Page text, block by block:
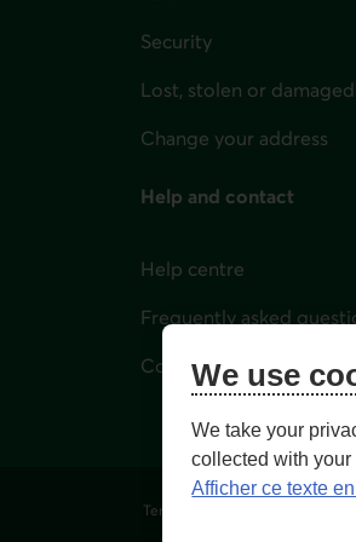
Security
Lost, stolen or
Change your address
Help and contact
Help centre
Frequently asked
Contact us
Terms of Use and legal notes
We use
We take your
collected with your
Afficher ce texte